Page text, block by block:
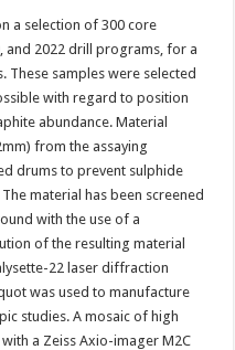
a selection of 300 core
and 2022 drill programs, for a
These samples were selected
with regard to position
abundance. Material
from the assaying
drums to prevent sulphide
material has been screened
with the use of a
of the resulting material
22 laser diffraction
was used to manufacture
studies. A mosaic of high
a Zeiss Axio-imager M2C